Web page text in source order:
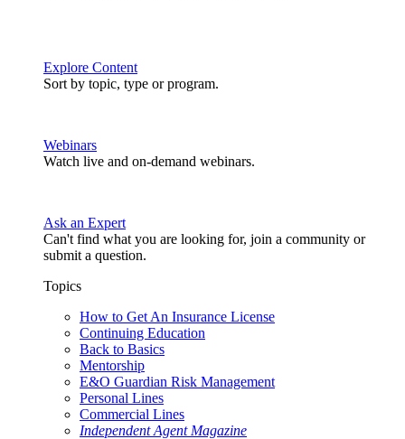
Explore Content
Sort by topic, type or program.
Webinars
Watch live and on-demand webinars.
Ask an Expert
Can't find what you are looking for, join a community or
submit a question.
Topics
How to Get An Insurance License
Continuing Education
Back to Basics
Mentorship
E&O Guardian Risk Management
Personal Lines
Commercial Lines
Independent Agent Magazine